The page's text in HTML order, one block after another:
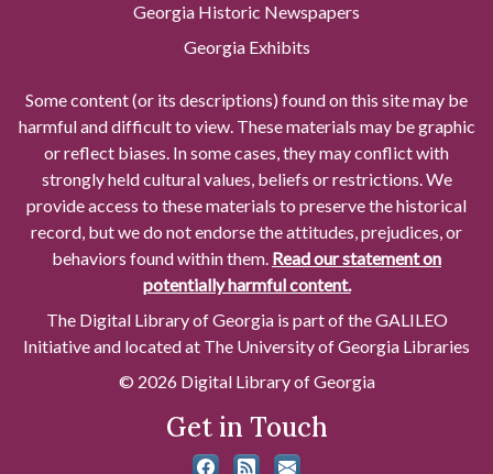
Georgia Historic Newspapers
Georgia Exhibits
Some content (or its descriptions) found on this site may be
harmful and difficult to view. These materials may be graphic
or reflect biases. In some cases, they may conflict with
strongly held cultural values, beliefs or restrictions. We
provide access to these materials to preserve the historical
record, but we do not endorse the attitudes, prejudices, or
behaviors found within them. Read our statement on
potentially harmful content.
The Digital Library of Georgia is part of the GALILEO
Initiative and located at The University of Georgia Libraries
© 2026 Digital Library of Georgia
Get in Touch